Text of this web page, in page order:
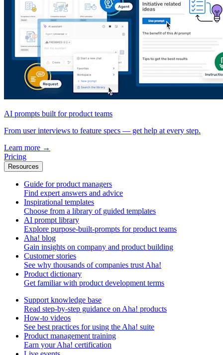
AI prompts built for product teams
From user interviews to feature specs — get help at every step.
Learn more →
Pricing
Resources
Guide for product managers
Find expert answers and advice
Inspirational templates
Choose from a library of guided templates
AI prompt library
Explore purpose-built-prompts for product teams
Aha! blog
Gain insights on company and product building
Customer stories
See why thousands of companies trust Aha!
Product dictionary
Get familiar with product development terms
Support knowledge base
Read step-by-step guidance on Aha! products
How-to videos
See best practices for using the Aha! suite
Product management training
Earn your Aha! certification